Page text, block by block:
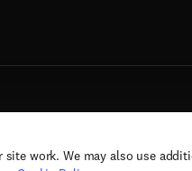
site work. We may also use
its licensors, and contributors.